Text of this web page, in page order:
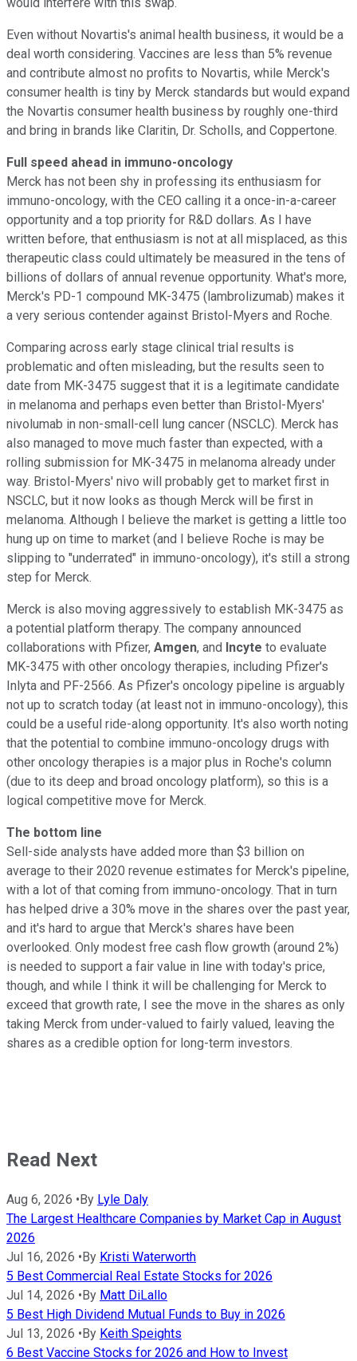
Even without Novartis's animal health business, it would be a
deal worth considering. Vaccines are less than 5% revenue
and contribute almost no profits to Novartis, while Merck's
consumer health is tiny by Merck standards but would expand
the Novartis consumer health business by roughly one-third
and bring in brands like Claritin, Dr. Scholls, and Coppertone.
Full speed ahead in immuno-oncology
Merck has not been shy in professing its enthusiasm for
immuno-oncology, with the CEO calling it a once-in-a-career
opportunity and a top priority for R&D dollars. As I have
written before, that enthusiasm is not at all misplaced, as this
therapeutic class could ultimately be measured in the tens of
billions of dollars of annual revenue opportunity. What's more,
Merck's PD-1 compound MK-3475 (lambrolizumab) makes it
a very serious contender against Bristol-Myers and Roche.
Comparing across early stage clinical trial results is
problematic and often misleading, but the results seen to
date from MK-3475 suggest that it is a legitimate candidate
in melanoma and perhaps even better than Bristol-Myers'
nivolumab in non-small-cell lung cancer (NSCLC). Merck has
also managed to move much faster than expected, with a
rolling submission for MK-3475 in melanoma already under
way. Bristol-Myers' nivo will probably get to market first in
NSCLC, but it now looks as though Merck will be first in
melanoma. Although I believe the market is getting a little too
hung up on time to market (and I believe Roche is may be
slipping to "underrated" in immuno-oncology), it's still a strong
step for Merck.
Merck is also moving aggressively to establish MK-3475 as
a potential platform therapy. The company announced
collaborations with Pfizer, Amgen, and Incyte to evaluate
MK-3475 with other oncology therapies, including Pfizer's
Inlyta and PF-2566. As Pfizer's oncology pipeline is arguably
not up to scratch today (at least not in immuno-oncology), this
could be a useful ride-along opportunity. It's also worth noting
that the potential to combine immuno-oncology drugs with
other oncology therapies is a major plus in Roche's column
(due to its deep and broad oncology platform), so this is a
logical competitive move for Merck.
The bottom line
Sell-side analysts have added more than $3 billion on
average to their 2020 revenue estimates for Merck's pipeline,
with a lot of that coming from immuno-oncology. That in turn
has helped drive a 30% move in the shares over the past year,
and it's hard to argue that Merck's shares have been
overlooked. Only modest free cash flow growth (around 2%)
is needed to support a fair value in line with today's price,
though, and while I think it will be challenging for Merck to
exceed that growth rate, I see the move in the shares as only
taking Merck from under-valued to fairly valued, leaving the
shares as a credible option for long-term investors.
Read Next
Aug 6, 2026 •By Lyle Daly
The Largest Healthcare Companies by Market Cap in August
2026
Jul 16, 2026 •By Kristi Waterworth
5 Best Commercial Real Estate Stocks for 2026
Jul 14, 2026 •By Matt DiLallo
5 Best High Dividend Mutual Funds to Buy in 2026
Jul 13, 2026 •By Keith Speights
6 Best Vaccine Stocks for 2026 and How to Invest